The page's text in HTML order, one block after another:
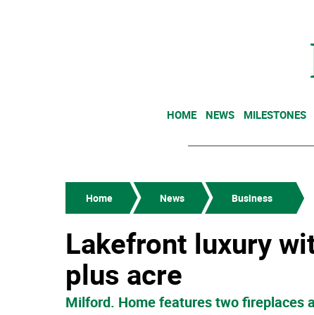
HOME NEWS MILESTONES
Home News Business
Lakefront luxury
plus acre
Milford. Home features two fireplaces